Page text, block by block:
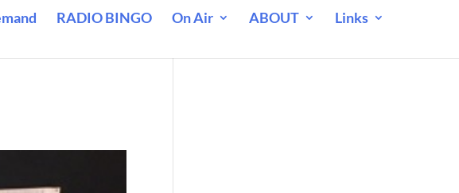
RADIO BINGO On Air ABOUT
Links